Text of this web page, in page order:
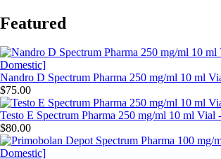
Featured
Nandro D Spectrum Pharma 250 mg/ml 10 ml
$75.00
Testo E Spectrum Pharma 250 mg/ml 10 ml
$80.00